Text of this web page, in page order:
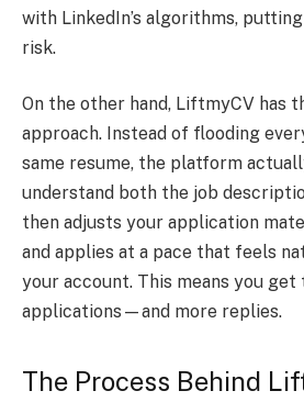
with LinkedIn’s algorithms,
risk.
On the other hand, LiftmyCV has
approach. Instead of flooding
same resume, the platform
understand both the job
then adjusts your application
and applies at a pace that feels
your account. This means you get
applications—and more replies.
The Process Behind